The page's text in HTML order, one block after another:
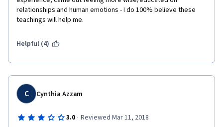
relationships and human emotions - I do 100% believe these
teachings will help me.
Helpful (4)
C Cynthia Azzam
3.0 · Reviewed Mar 11, 2018